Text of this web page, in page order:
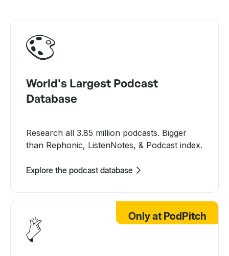
World's Largest Podcast
Database
Research all 3.85 million podcasts. Bigger
than Rephonic, ListenNotes, & Podcast index.
Explore the podcast database
Only at PodPitch